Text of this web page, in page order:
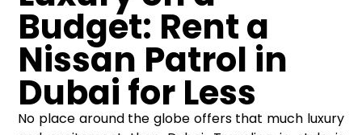
Budget: Rent a
Nissan Patrol in
Dubai for Less
No place around the globe offers that much luxury